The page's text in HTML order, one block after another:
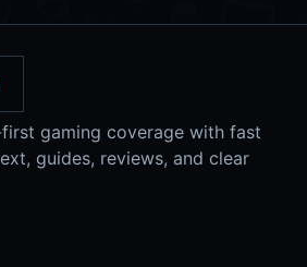
gaming coverage with fast
guides, reviews, and clear